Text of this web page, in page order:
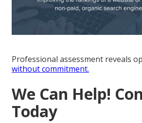
Professional assessment reveals
without commitment.
We Can Help!
Today